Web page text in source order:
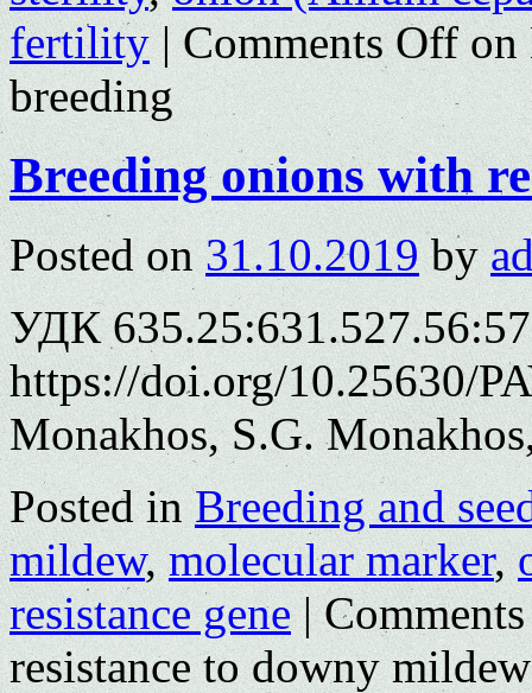
fertility | Comments Offon
breeding
Breeding onions with
Posted on 31.10.2019 by
УДК
https://doi.org/10.25630/
Monakhos, S.G.
Posted in Breeding and
mildew,molecular marker,
resistance gene |
resistance to downy mildew